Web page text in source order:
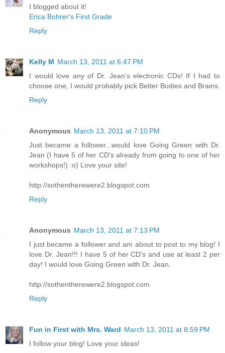
I blogged about it!
Erica Bohrer's First Grade
Reply
Kelly M March 13, 2011 at 6:47 PM
I would love any of Dr. Jean's electronic CDs! If I had to
choose one, I would probably pick Better Bodies and Brains.
Reply
Anonymous March 13, 2011 at 7:10 PM
Just became a follower...would love Going Green with Dr.
Jean (I have 5 of her CD's already from going to one of her
workshops!) :o) Love your site!
http://sothentherewere2.blogspot.com
Reply
Anonymous March 13, 2011 at 7:13 PM
I just became a follower and am about to post to my blog! I
love Dr. Jean!!! I have 5 of her CD's and use at least 2 per
day! I would love Going Green with Dr. Jean.
http://sothentherewere2.blogspot.com
Reply
Fun in First with Mrs. Ward March 13, 2011 at 8:59 PM
I follow your blog! Love your ideas!